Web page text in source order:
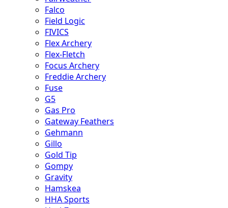
Falco
Field Logic
FIVICS
Flex Archery
Flex-Fletch
Focus Archery
Freddie Archery
Fuse
G5
Gas Pro
Gateway Feathers
Gehmann
Gillo
Gold Tip
Gompy
Gravity
Hamskea
HHA Sports